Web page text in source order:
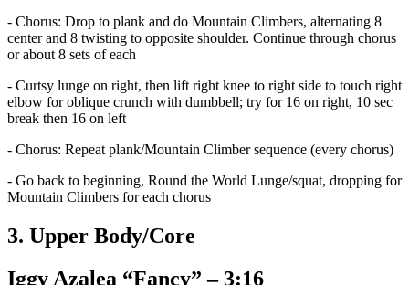
- Chorus: Drop to plank and do Mountain Climbers, alternating 8
center and 8 twisting to opposite shoulder. Continue through chorus
or about 8 sets of each
- Curtsy lunge on right, then lift right knee to right side to touch right
elbow for oblique crunch with dumbbell; try for 16 on right, 10 sec
break then 16 on left
- Chorus: Repeat plank/Mountain Climber sequence (every chorus)
- Go back to beginning, Round the World Lunge/squat, dropping for
Mountain Climbers for each chorus
3. Upper Body/Core
Iggy Azalea “Fancy” – 3:16